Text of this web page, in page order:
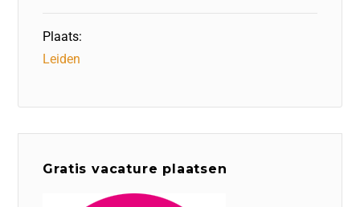
Plaats:
Leiden
Gratis vacature plaatsen